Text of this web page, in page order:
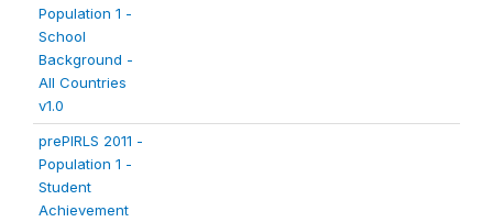
Population 1 -
School
Background -
All Countries
v1.0
prePIRLS 2011 -
Population 1 -
Student
Achievement